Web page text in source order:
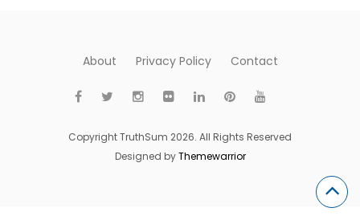
About Privacy Policy Contact
Copyright TruthSum 2026. All Rights Reserved
Designed byThemewarrior